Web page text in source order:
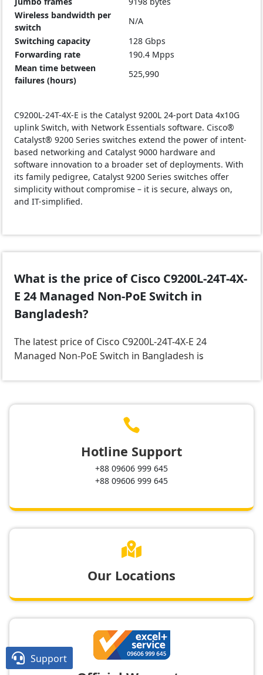
Wireless bandwidth per
switch
N/A
Switching capacity
128 Gbps
Forwarding rate
190.4 Mpps
Mean time between
failures (hours)
525,990
C9200L-24T-4X-E is the Catalyst 9200L 24-port Data 4x10G
uplink Switch, with Network Essentials software. Cisco®
Catalyst® 9200 Series switches extend the power of intent-
based networking and Catalyst 9000 hardware and
software innovation to a broader set of deployments. With
its family pedigree, Catalyst 9200 Series switches offer
simplicity without compromise – it is secure, always on,
and IT-simplified.
What is the price of Cisco C9200L-24T-4X-
E 24 Managed Non-PoE Switch in
Bangladesh?
The latest price of Cisco C9200L-24T-4X-E 24
Managed Non-PoE Switch in Bangladesh is
.

Hotline Support
+88 09606 999 645
+88 09606 999 645

Our Locations
 Support